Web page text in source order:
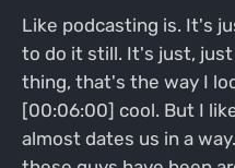
Like podcasting is. It's
to do it still. It's just,
thing, that's the way I
[00:06:00] cool. But I
almost dates us in a